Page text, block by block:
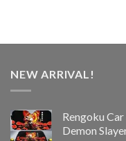
NEW ARRIVAL!
Rengoku
Demon